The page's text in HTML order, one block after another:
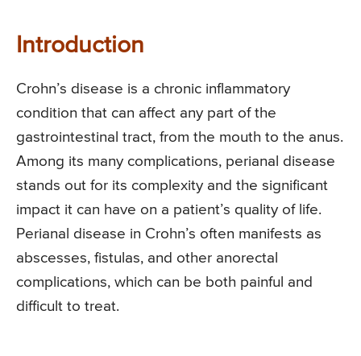
Introduction
Crohn’s disease is a chronic inflammatory
condition that can affect any part of the
gastrointestinal tract, from the mouth to the anus.
Among its many complications, perianal disease
stands out for its complexity and the significant
impact it can have on a patient’s quality of life.
Perianal disease in Crohn’s often manifests as
abscesses, fistulas, and other anorectal
complications, which can be both painful and
difficult to treat.